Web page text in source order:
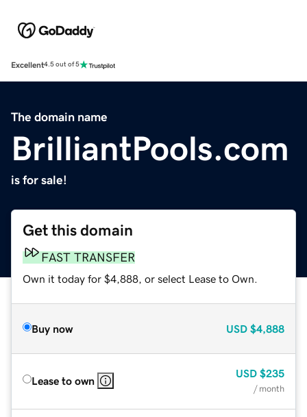
Excellent4.5 out of 5
The domain name
BrilliantPools.com
is for sale!
Get this domain
FAST TRANSFER
Own it today for $4,888, or select Lease to Own.
Buy now USD $4,888
Lease to own
USD $235
/ month